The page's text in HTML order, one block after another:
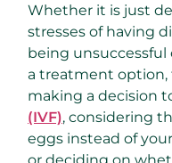
Whether it is just
stresses of having
being
a treatment option,
making a decision
(IVF), considering
eggs instead of